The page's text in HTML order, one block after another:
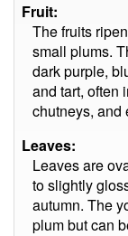
Fruit:
The fruits
small plums.
dark purple,
and tart, often
chutneys, and
Leaves:
Leaves are
to slightly
autumn. The
plum but can